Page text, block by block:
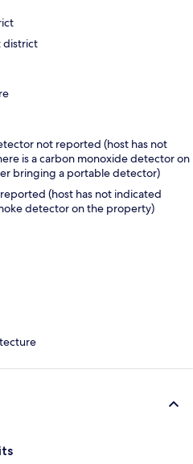
district
not reported (host has not
is a carbon monoxide detector on
bringing a portable detector)
(host has not indicated
detector on the property)